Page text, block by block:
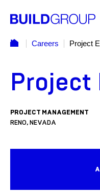
Careers Project
Project
PROJECT MANAGEMENT
RENO, NEVADA